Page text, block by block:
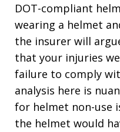
DOT-compliant
wearing a helmet
the insurer will
that your injuries
failure to comply
analysis here is
for helmet non-use
the helmet would